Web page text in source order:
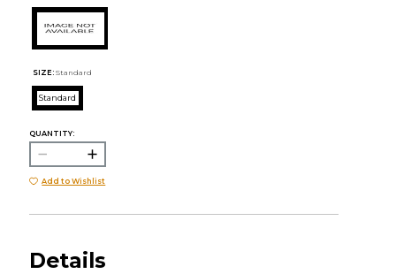
SIZE: Standard
Standard
QUANTITY:
Add to Wishlist
Details